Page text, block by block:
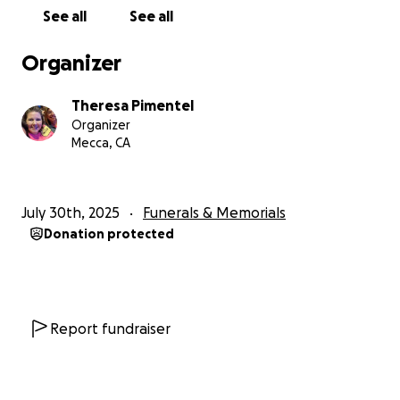
of love and support for a man who gave everything
Thank you for holding our family in your heart.
See all See all
Organizer
Theresa Pimentel
Organizer
Mecca, CA
July 30th, 2025 Funerals & Memorials
Donation protected
Report fundraiser